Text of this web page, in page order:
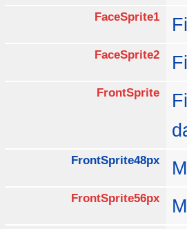
FaceSprite1
FaceSprite2
FrontSprite
FrontSprite48px
FrontSprite56px